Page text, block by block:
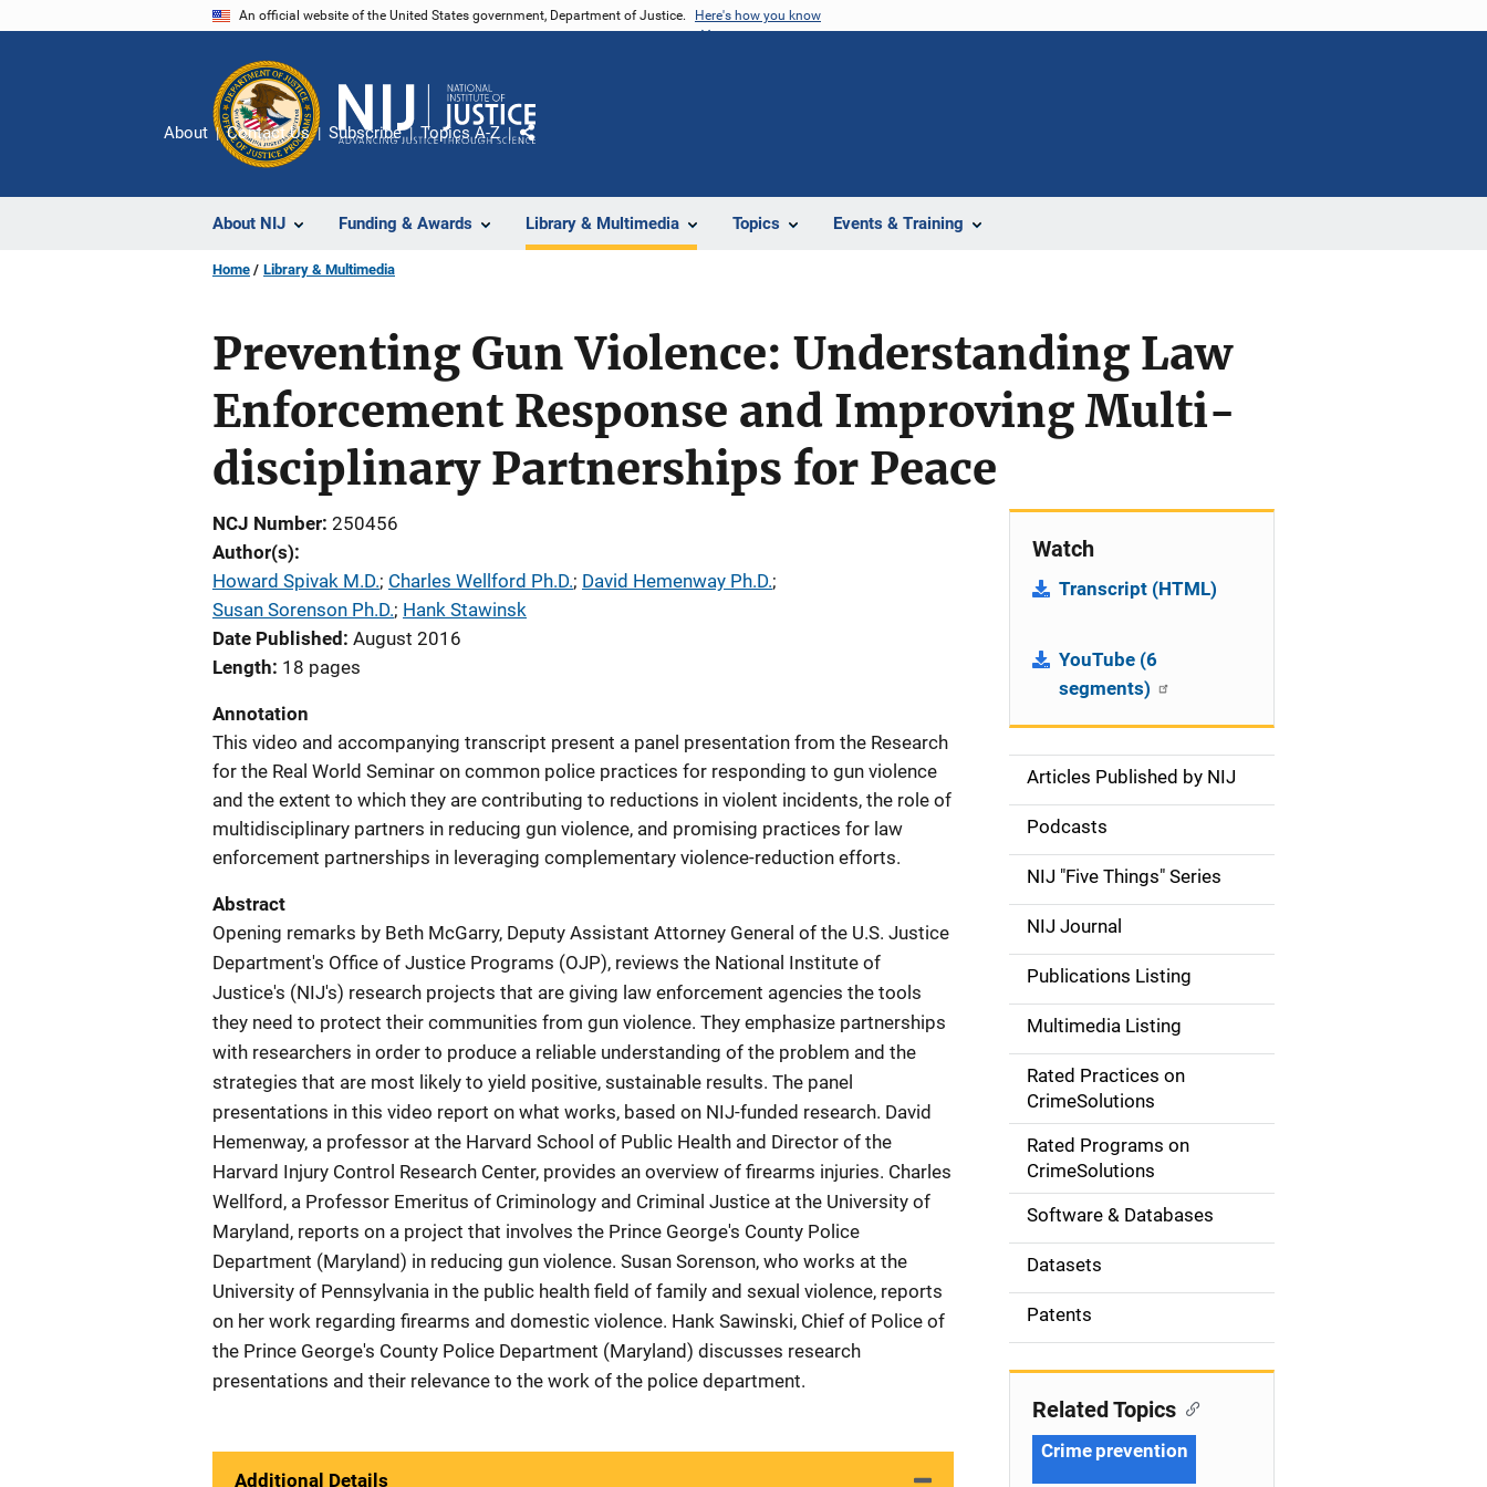
An official website of the United States government, Department of Justice. Here's how you know
About NIJ Funding & Awards Library & Multimedia Topics Events & Training
About Contact Us Subscribe Topics A-Z
Share
Home Library & Multimedia
Preventing Gun Violence: Understanding Law
Enforcement Response and Improving Multi-
disciplinary Partnerships for Peace
NCJ Number 250456
Author(s)
Howard Spivak M.D.; Charles Wellford Ph.D.; David Hemenway Ph.D.;
Susan Sorenson Ph.D.; Hank Stawinsk
Date Published August 2016
Length 18 pages
Annotation
This video and accompanying transcript present a panel presentation from the Research
for the Real World Seminar on common police practices for responding to gun violence
and the extent to which they are contributing to reductions in violent incidents, the role of
multidisciplinary partners in reducing gun violence, and promising practices for law
enforcement partnerships in leveraging complementary violence-reduction efforts.
Abstract
Opening remarks by Beth McGarry, Deputy Assistant Attorney General of the U.S. Justice
Department's Office of Justice Programs (OJP), reviews the National Institute of
Justice's (NIJ's) research projects that are giving law enforcement agencies the tools
they need to protect their communities from gun violence. They emphasize partnerships
with researchers in order to produce a reliable understanding of the problem and the
strategies that are most likely to yield positive, sustainable results. The panel
presentations in this video report on what works, based on NIJ-funded research. David
Hemenway, a professor at the Harvard School of Public Health and Director of the
Harvard Injury Control Research Center, provides an overview of firearms injuries. Charles
Wellford, a Professor Emeritus of Criminology and Criminal Justice at the University of
Maryland, reports on a project that involves the Prince George's County Police
Department (Maryland) in reducing gun violence. Susan Sorenson, who works at the
University of Pennsylvania in the public health field of family and sexual violence, reports
on her work regarding firearms and domestic violence. Hank Sawinski, Chief of Police of
the Prince George's County Police Department (Maryland) discusses research
presentations and their relevance to the work of the police department.
Additional Details
Watch
Transcript (HTML)
YouTube (6
segments)
S
d
e
n
a
v
g
o
n
Articles Published by NIJ
Podcasts
NIJ "Five Things" Series
NIJ Journal
Publications Listing
Multimedia Listing
Rated Practices on
CrimeSolutions
Rated Programs on
CrimeSolutions
Software & Databases
Datasets
Patents
Related Topics
Crime prevention